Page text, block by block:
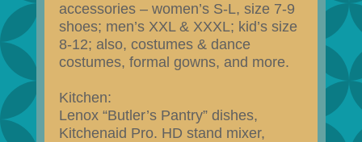
accessories – women’s S-L, size 7-9
shoes; men’s XXL & XXXL; kid’s size
8-12; also, costumes & dance
costumes, formal gowns, and more.
Kitchen:
Lenox “Butler’s Pantry” dishes,
Kitchenaid Pro. HD stand mixer,